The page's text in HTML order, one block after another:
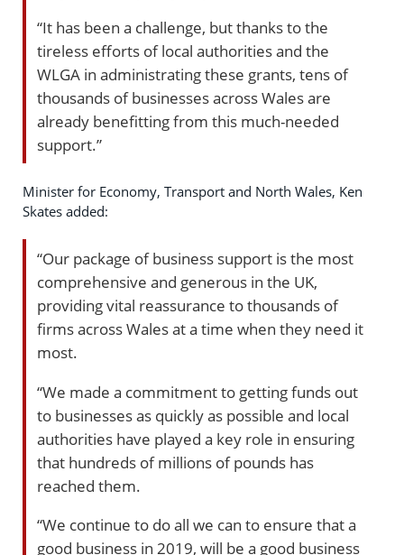
“It has been a challenge, but thanks to the
tireless efforts of local authorities and the
WLGA in administrating these grants, tens of
thousands of businesses across Wales are
already benefitting from this much-needed
support.”
Minister for Economy, Transport and North Wales, Ken
Skates added:
“Our package of business support is the most
comprehensive and generous in the UK,
providing vital reassurance to thousands of
firms across Wales at a time when they need it
most.
“We made a commitment to getting funds out
to businesses as quickly as possible and local
authorities have played a key role in ensuring
that hundreds of millions of pounds has
reached them.
“We continue to do all we can to ensure that a
good business in 2019, will be a good business